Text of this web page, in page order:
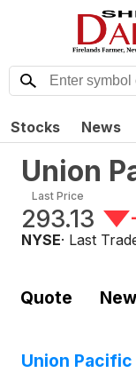
Stocks News
Union
Last Price
293.13
NYSE· Last
Quote
Union